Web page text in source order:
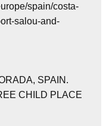
spain/costa-
salou-and-
SPAIN.
CHILD PLACE